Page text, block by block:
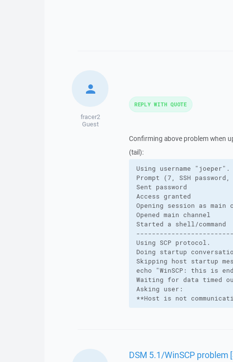
fracer2
Guest
Confirming above problem when
(tail):
Using username "joeper".
Prompt (7, SSH
Sent password
Access granted
Opening session as main
Opened main channel
Started a shell/command
Using SCP protocol.
Doing startup
Skipping host startup
echo "WinSCP: this is
Waiting for data timed
Asking user:
**Host is not
REPLY WITH QUOTE
DSM 5.1/WinSCP problem